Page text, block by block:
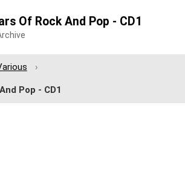
Of Rock And Pop - CD1
Pop - CD1